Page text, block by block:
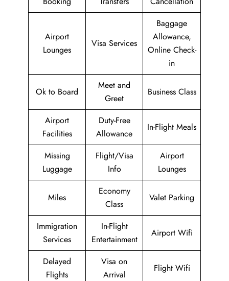
Airport
Lounges
Visa Services
Baggage
Allowance,
Online Check-
in
Ok to Board
Meet and
Greet
Business Class
Airport
Facilities
Duty-Free
Allowance
In-Flight Meals
Missing
Luggage
Flight/Visa
Info
Airport
Lounges
Miles
Economy
Class
Valet Parking
Immigration
Services
In-Flight
Entertainment
Airport Wifi
Delayed
Flights
Visa on
Arrival
Flight Wifi